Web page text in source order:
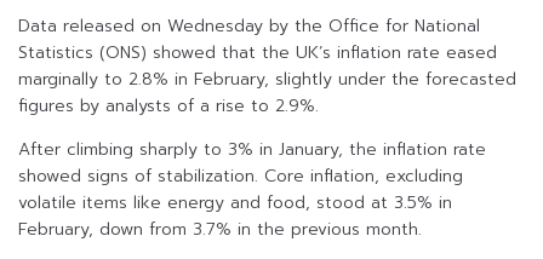
Data released on Wednesday by the Office for National
Statistics (ONS) showed that the UK’s inflation rate eased
marginally to 2.8% in February, slightly under the forecasted
figures by analysts of a rise to 2.9%.
After climbing sharply to 3% in January, the inflation rate
showed signs of stabilization. Core inflation, excluding
volatile items like energy and food, stood at 3.5% in
February, down from 3.7% in the previous month.